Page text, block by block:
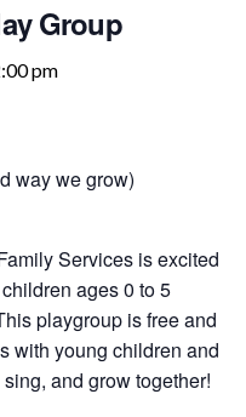
Group
pm
way we grow)
Services is excited
ages 0 to 5
playgroup is free and
with young children and
and grow together!